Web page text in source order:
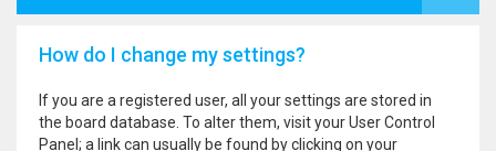
How do I change my settings?
If you are a registered user, all your settings are stored in
the board database. To alter them, visit your User Control
Panel; a link can usually be found by clicking on your